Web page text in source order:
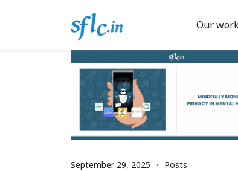
Software Freedom Law
Defender of Your Digital Freedom
Our
September 29, 2025 Posts